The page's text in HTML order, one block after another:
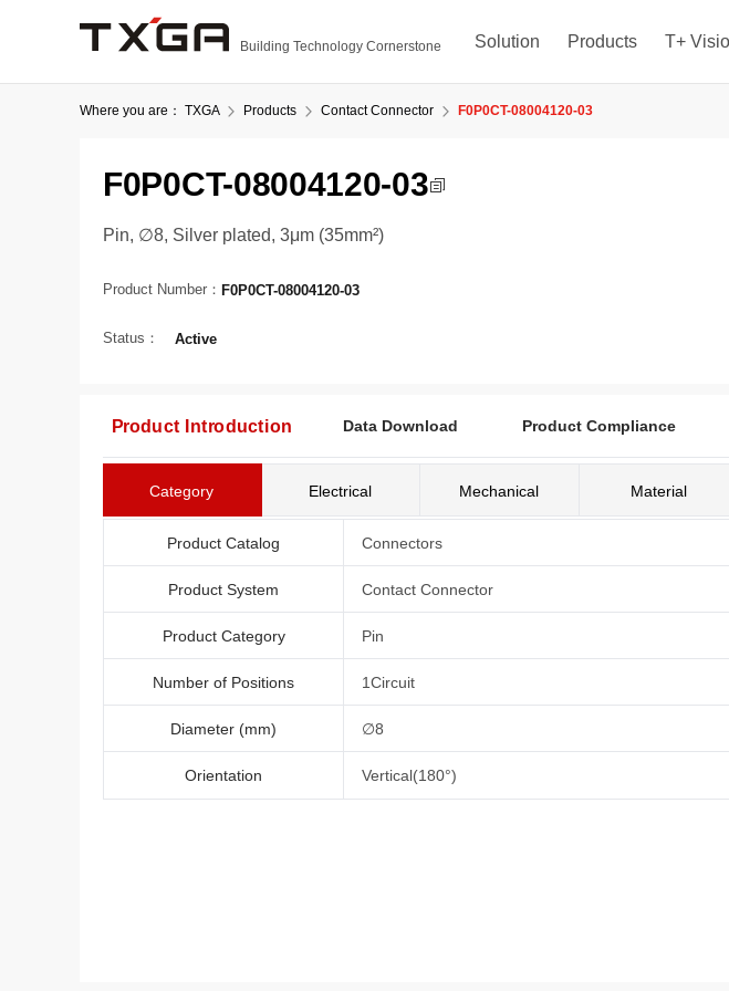
Building Technology Cornerstone Solution Products T+
Where you are： TXGA Products Contact Connector F0P0CT-08004120-03
F0P0CT-08004120-03
Pin, ∅8, Silver plated, 3μm (35mm²)
Product Number： F0P0CT-08004120-03
Status： Active
Product Introduction Data Download Product Compliance
Category Electrical Mechanical Material
Product Catalog Connectors
Product System Contact Connector
Product Category Pin
Number of Positions 1Circuit
Diameter (mm) ∅8
Orientation Vertical(180°)